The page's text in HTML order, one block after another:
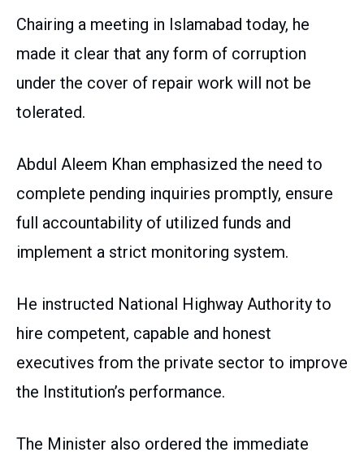
Chairing a meeting in Islamabad today, he
made it clear that any form of corruption
under the cover of repair work will not be
tolerated.
Abdul Aleem Khan emphasized the need to
complete pending inquiries promptly, ensure
full accountability of utilized funds and
implement a strict monitoring system.
He instructed National Highway Authority to
hire competent, capable and honest
executives from the private sector to improve
the Institution’s performance.
The Minister also ordered the immediate